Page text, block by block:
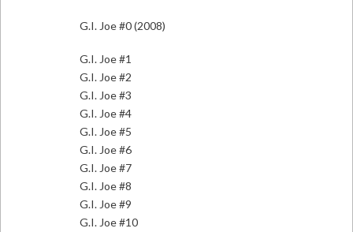
G.I. Joe #0 (2008)
G.I. Joe #1
G.I. Joe #2
G.I. Joe #3
G.I. Joe #4
G.I. Joe #5
G.I. Joe #6
G.I. Joe #7
G.I. Joe #8
G.I. Joe #9
G.I. Joe #10